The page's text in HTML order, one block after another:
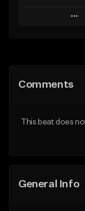
Play
Like
Comments
This beat does
General Info